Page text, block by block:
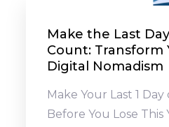
Make the Last
Count: Transform
Digital Nomadism
Make Your Last 1
Before You Lose